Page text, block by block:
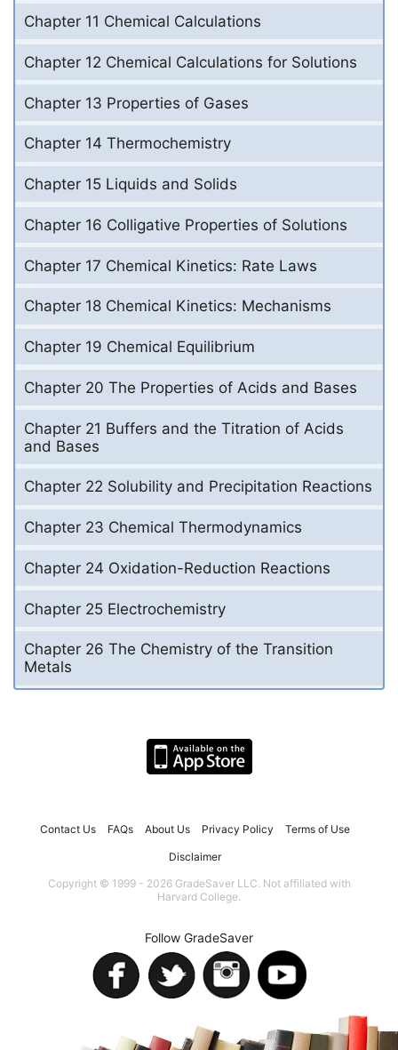
Chapter 11 Chemical Calculations
Chapter 12 Chemical Calculations for Solutions
Chapter 13 Properties of Gases
Chapter 14 Thermochemistry
Chapter 15 Liquids and Solids
Chapter 16 Colligative Properties of Solutions
Chapter 17 Chemical Kinetics: Rate Laws
Chapter 18 Chemical Kinetics: Mechanisms
Chapter 19 Chemical Equilibrium
Chapter 20 The Properties of Acids and Bases
Chapter 21 Buffers and the Titration of Acids
and Bases
Chapter 22 Solubility and Precipitation Reactions
Chapter 23 Chemical Thermodynamics
Chapter 24 Oxidation-Reduction Reactions
Chapter 25 Electrochemistry
Chapter 26 The Chemistry of the Transition
Metals
Contact Us FAQs About Us Privacy Policy Terms of Use
Disclaimer
Copyright © 1999 - 2026 GradeSaver LLC. Not affiliated with
Harvard College.
Follow GradeSaver